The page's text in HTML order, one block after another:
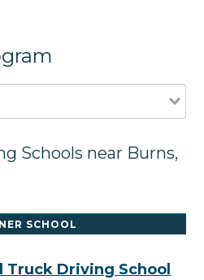
Schools near Burns,
SCHOOL
Truck Driving School